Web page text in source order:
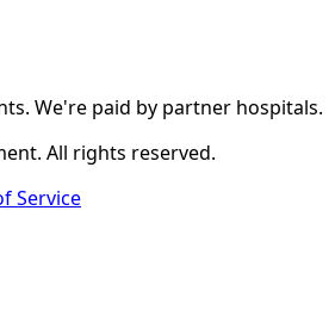
We're paid by partner hospitals.
All rights reserved.
Service